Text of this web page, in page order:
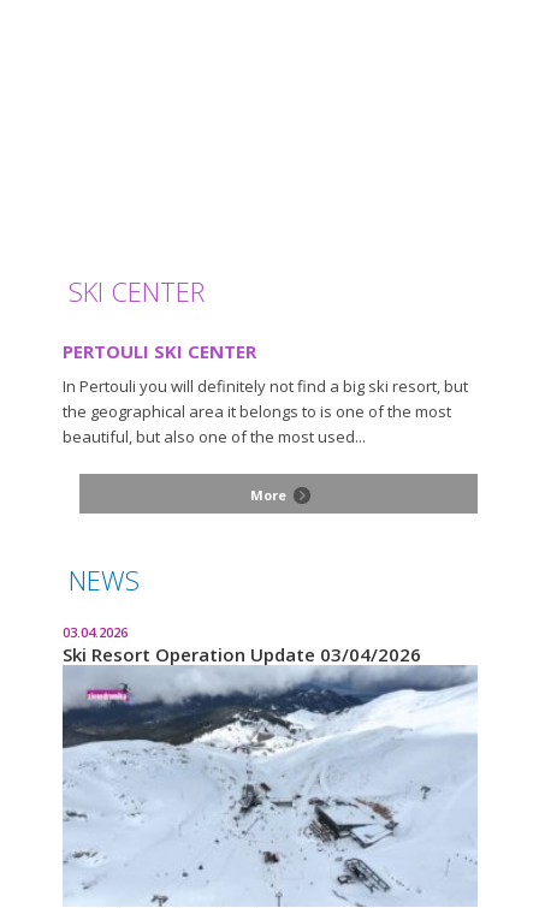
SKI CENTER
PERTOULI SKI CENTER
In Pertouli you will definitely not find a big ski resort, but
the geographical area it belongs to is one of the most
beautiful, but also one of the most used...
More
NEWS
03.04.2026
Ski Resort Operation Update 03/04/2026